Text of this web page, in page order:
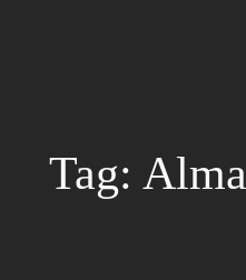
Tag: Alma